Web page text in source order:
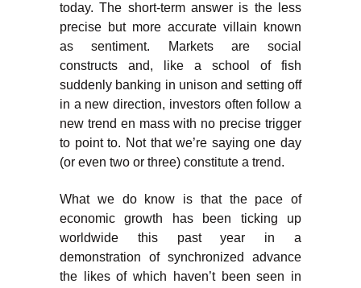
today. The short-term answer is the less
precise but more accurate villain known
as sentiment. Markets are social
constructs and, like a school of fish
suddenly banking in unison and setting off
in a new direction, investors often follow a
new trend en mass with no precise trigger
to point to. Not that we’re saying one day
(or even two or three) constitute a trend.
What we do know is that the pace of
economic growth has been ticking up
worldwide this past year in a
demonstration of synchronized advance
the likes of which haven’t been seen in